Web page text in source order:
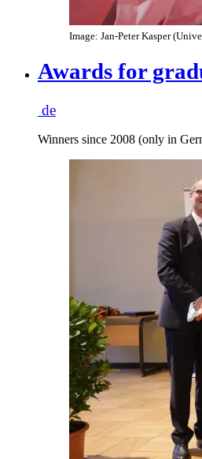
Image: Jan-Peter Kasper
Awards for
de
Winners since 2008 (only in